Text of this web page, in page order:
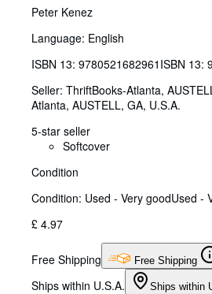
Peter Kenez
Language: English
ISBN 13: 9780521682961 ISBN 13:
Seller: ThriftBooks-Atlanta,
Atlanta, AUSTELL, GA, U.S.A.
5-star seller
Softcover
Condition
Condition: Used - Very goodUsed -
£ 4.97
Free Shipping Free Shipping
Ships within U.S.A. Ships within